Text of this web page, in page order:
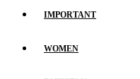
IMPORTANT
WOMEN